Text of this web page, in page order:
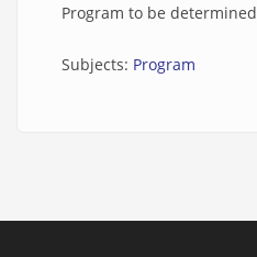
Program to be determined
Subjects: Program